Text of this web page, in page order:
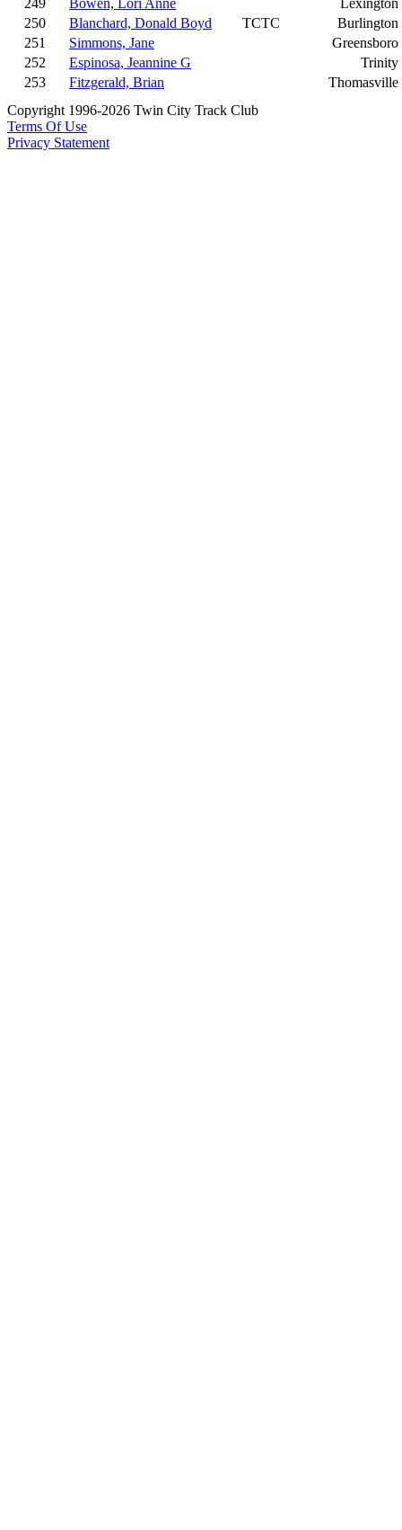
249
Bowen, Lori Anne
Lexington
250
Blanchard, Donald Boyd TCTC
Burlington
251
Simmons, Jane
Greensboro
252
Espinosa, Jeannine G
Trinity
253
Fitzgerald, Brian
Thomasville
Copyright 1996-2026 Twin City Track Club
Terms Of Use
Privacy Statement